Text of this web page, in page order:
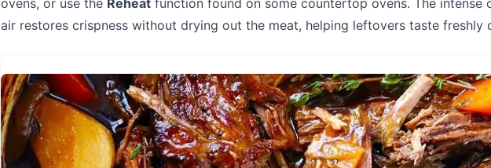
air restores crispness without drying out the meat, helping leftovers taste freshly